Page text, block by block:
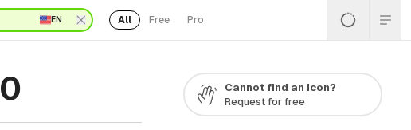
EN All Free Pro
Cannot find an icon?
Request for free